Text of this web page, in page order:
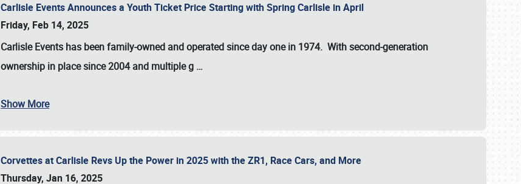
Carlisle Events Announces a Youth Ticket Price Starting with Spring Carlisle in April
Friday, Feb 14, 2025
Carlisle Events has been family-owned and operated since day one in 1974. With second-generation
ownership in place since 2004 and multiple g …
Show More
Corvettes at Carlisle Revs Up the Power in 2025 with the ZR1, Race Cars, and More
Thursday, Jan 16, 2025
Book online or call (800) 216-1876